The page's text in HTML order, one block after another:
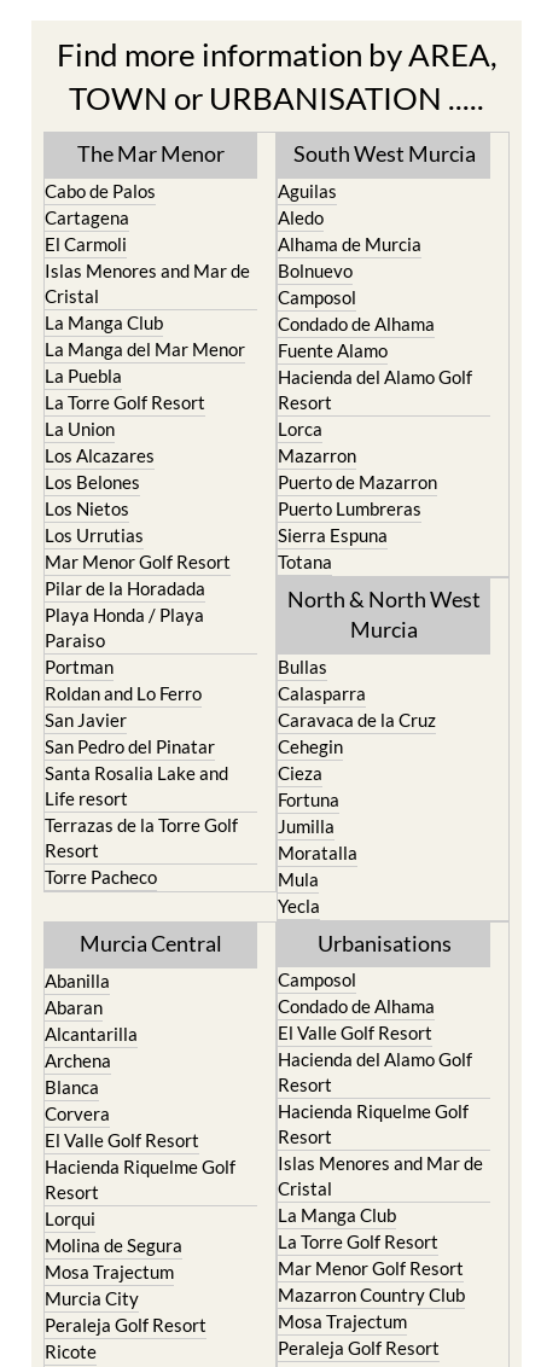
Find more information by AREA,
TOWN or URBANISATION .....
The Mar Menor
Cabo de Palos
Cartagena
El Carmoli
Islas Menores and Mar de
Cristal
La Manga Club
La Manga del Mar Menor
La Puebla
La Torre Golf Resort
La Union
Los Alcazares
Los Belones
Los Nietos
Los Urrutias
Mar Menor Golf Resort
Pilar de la Horadada
Playa Honda / Playa
Paraiso
Portman
Roldan and Lo Ferro
San Javier
San Pedro del Pinatar
Santa Rosalia Lake and
Life resort
Terrazas de la Torre Golf
Resort
Torre Pacheco
South West Murcia
Aguilas
Aledo
Alhama de Murcia
Bolnuevo
Camposol
Condado de Alhama
Fuente Alamo
Hacienda del Alamo Golf
Resort
Lorca
Mazarron
Puerto de Mazarron
Puerto Lumbreras
Sierra Espuna
Totana
North & North West
Bullas
Calasparra
Caravaca de la Cruz
Cehegin
Cieza
Fortuna
Jumilla
Moratalla
Mula
Yecla
Murcia Central
Abanilla
Abaran
Alcantarilla
Archena
Blanca
Corvera
El Valle Golf Resort
Hacienda Riquelme Golf
Resort
Lorqui
Molina de Segura
Mosa Trajectum
Murcia City
Urbanisations
Camposol
Condado de Alhama
El Valle Golf Resort
Hacienda del Alamo Golf
Resort
Hacienda Riquelme Golf
Resort
Islas Menores and Mar de
Cristal
La Manga Club
La Torre Golf Resort
Mar Menor Golf Resort
Mazarron Country Club